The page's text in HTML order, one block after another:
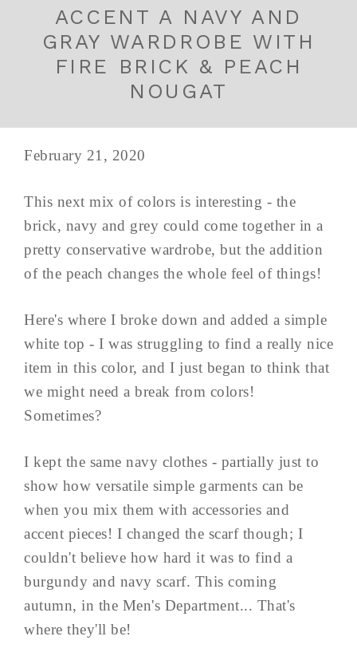
ACCENT A NAVY AND
GRAY WARDROBE WITH
FIRE BRICK & PEACH
NOUGAT
February 21, 2020
This next mix of colors is interesting - the
brick, navy and grey could come together in a
pretty conservative wardrobe, but the addition
of the peach changes the whole feel of things!
Here's where I broke down and added a simple
white top - I was struggling to find a really nice
item in this color, and I just began to think that
we might need a break from colors!
Sometimes?
I kept the same navy clothes - partially just to
show how versatile simple garments can be
when you mix them with accessories and
accent pieces! I changed the scarf though; I
couldn't believe how hard it was to find a
burgundy and navy scarf. This coming
autumn, in the Men's Department... That's
where they'll be!